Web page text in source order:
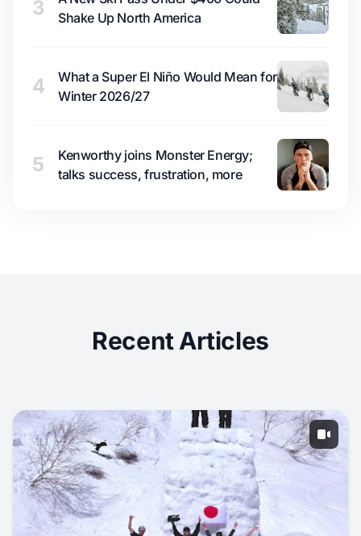
3
Shake Up North America
4
What a Super El Niño Would Mean for
Winter 2026/27
5
Kenworthy joins Monster Energy;
talks success, frustration, more
Recent Articles